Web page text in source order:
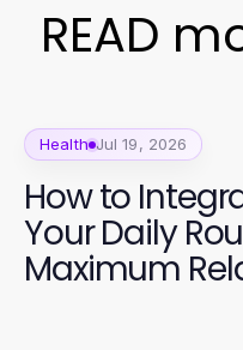
READ
Health Jul 19, 2026
How to
Your Daily
Maximum